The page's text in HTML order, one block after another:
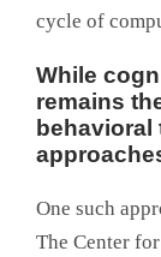
cycle of
While
remains
behavioral
One such
The Center